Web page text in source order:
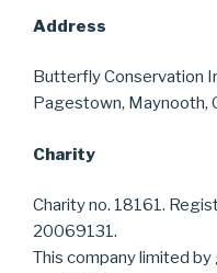
Address
Butterfly Conservation
Pagestown, Maynooth,
Charity
Charity no. 18161.
20069131.
This company limited